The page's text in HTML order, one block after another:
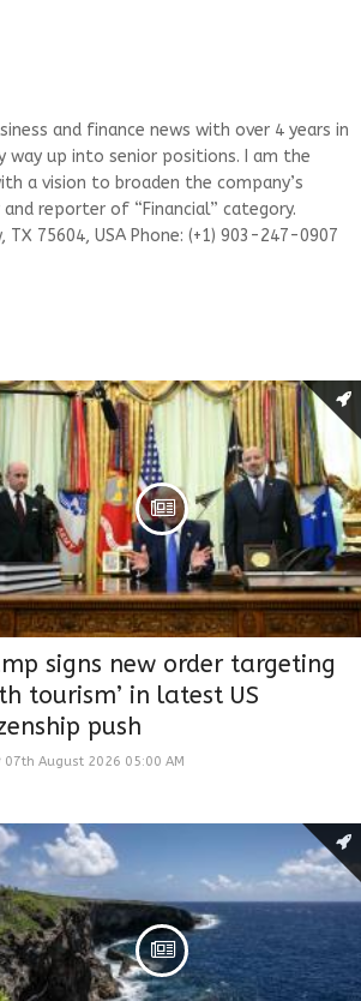
and finance news with over 4 years in
up into senior positions. I am the
a vision to broaden the company’s
reporter of “Financial” category.
75604, USA Phone: (+1) 903-247-0907
signs new order targeting
tourism’ in latest US
push
07th August 2026 05:00 AM